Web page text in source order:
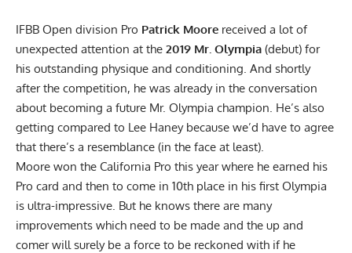
IFBB Open division Pro Patrick Moore received a lot of
unexpected attention at the 2019 Mr. Olympia (debut) for
his outstanding physique and conditioning. And shortly
after the competition, he was already in the conversation
about becoming a future Mr. Olympia champion . He’s also
getting compared to Lee Haney because we’d have to agree
that there’s a resemblance (in the face at least).
Moore won the California Pro this year where he earned his
Pro card and then to come in 10th place in his first Olympia
is ultra-impressive. But he knows there are many
improvements which need to be made and the up and
comer will surely be a force to be reckoned with if he